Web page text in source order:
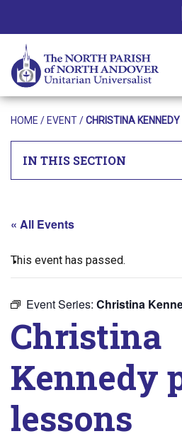
HOME / EVENT/CHRISTINA
IN THIS SECTION
« All Events
This event has passed.
Event Series: Christina
Christina
Kennedy
lessons